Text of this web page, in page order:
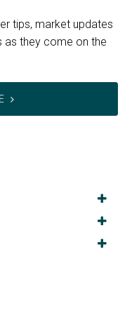
tips, market updates
as they come on the